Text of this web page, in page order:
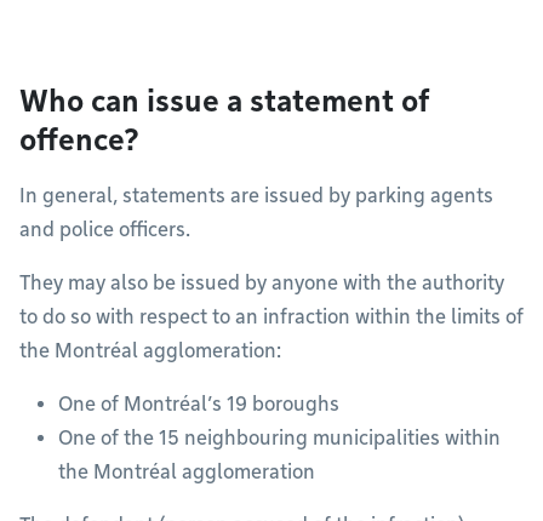
Who can issue a statement of
offence?
In general, statements are issued by parking agents
and police officers.
They may also be issued by anyone with the authority
to do so with respect to an infraction within the limits of
the Montréal agglomeration:
One of Montréal’s 19 boroughs
One of the 15 neighbouring municipalities within
the Montréal agglomeration